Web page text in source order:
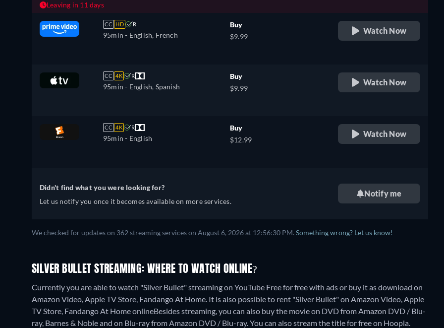
Leaving in 11 days
CC HD R
95min - English, French
Buy
$9.99
Watch Now
CC 4K R
95min - English, Spanish
Buy
$9.99
Watch Now
CC 4K R
95min - English
Buy
$12.99
Watch Now
Didn't find what you were looking for?
Let us notify you once it becomes available on more services.
Notify me
We checked for updates on 362 streaming services on August 6, 2026 at 12:56:30 PM. Something wrong? Let us know!
SILVER BULLET STREAMING: WHERE TO WATCH ONLINE?
Currently you are able to watch "Silver Bullet" streaming on YouTube Free for free with ads or buy it as download on
Amazon Video, Apple TV Store, Fandango At Home. It is also possible to rent "Silver Bullet" on Amazon Video, Apple
TV Store, Fandango At Home onlineBesides streaming, you can also buy the movie on DVD from Amazon DVD / Blu-
ray, Barnes & Noble and on Blu-ray from Amazon DVD / Blu-ray.You can also stream the title for free on Hoopla.